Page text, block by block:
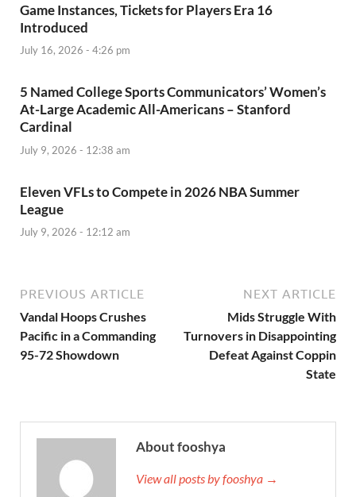
Game Instances, Tickets for Players Era 16
Introduced
July 16, 2026 - 4:26 pm
5 Named College Sports Communicators’ Women’s
At-Large Academic All-Americans – Stanford
Cardinal
July 9, 2026 - 12:38 am
Eleven VFLs to Compete in 2026 NBA Summer
League
July 9, 2026 - 12:12 am
PREVIOUS ARTICLE
Vandal Hoops Crushes
Pacific in a Commanding
95-72 Showdown
NEXT ARTICLE
Mids Struggle With
Turnovers in Disappointing
Defeat Against Coppin
State
About fooshya
View all posts by fooshya →